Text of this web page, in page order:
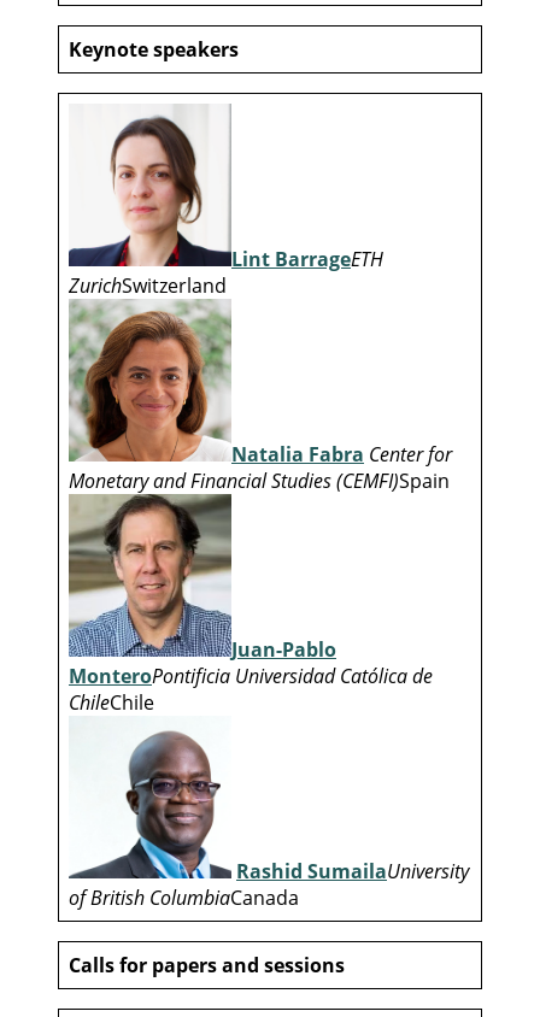
Keynote speakers
Lint BarrageETH
ZurichSwitzerland
Natalia Fabra Center for
Monetary and Financial Studies (CEMFI)Spain
Juan-Pablo
MonteroPontificia Universidad Católica de
ChileChile
Rashid SumailaUniversity
of British ColumbiaCanada
Calls for papers and sessions